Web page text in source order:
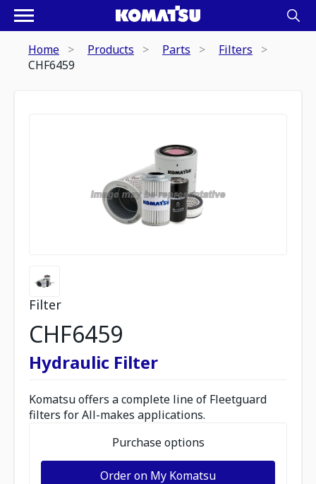
Home Products Parts
Filters
CHF6459
Filter
CHF6459
Hydraulic Filter
Komatsu offers a complete line of Fleetguard
filters for All-makes applications.
Purchase options
Order on My Komatsu